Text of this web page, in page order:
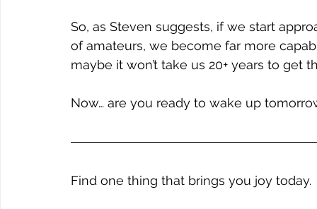
So, as Steven suggests, if we start
of amateurs, we become far more
maybe it won’t take us 20+ years to get
Now… are you ready to wake up
Find one thing that brings you joy today.